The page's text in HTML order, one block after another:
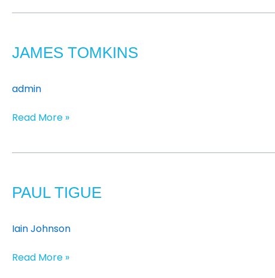
JAMES TOMKINS
admin
Read More »
PAUL TIGUE
Iain Johnson
Read More »